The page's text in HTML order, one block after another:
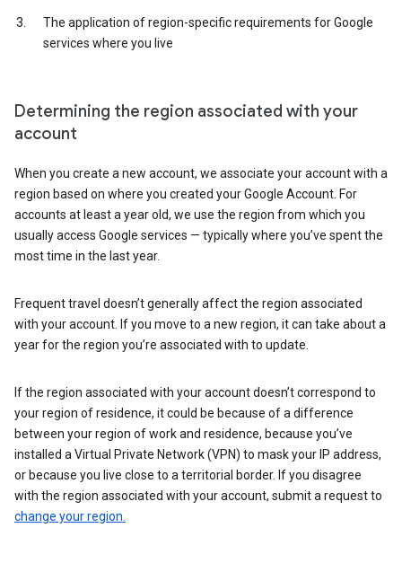
The application of region-specific requirements for Google
services where you live
Determining the region associated with your
account
When you create a new account, we associate your account with a
region based on where you created your Google Account. For
accounts at least a year old, we use the region from which you
usually access Google services — typically where you’ve spent the
most time in the last year.
Frequent travel doesn’t generally affect the region associated
with your account. If you move to a new region, it can take about a
year for the region you’re associated with to update.
If the region associated with your account doesn’t correspond to
your region of residence, it could be because of a difference
between your region of work and residence, because you’ve
installed a Virtual Private Network (VPN) to mask your IP address,
or because you live close to a territorial border. If you disagree
with the region associated with your account, submit a request to
change your region.